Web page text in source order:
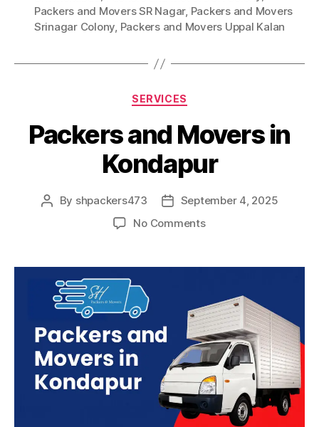
Packers and Movers SR Nagar, Packers and Movers
Srinagar Colony, Packers and Movers Uppal Kalan
Categories
SERVICES
Packers and Movers in
Kondapur
Post
By shpackers473
PostSeptember 4, 2025
No Commentson
Movers
Kondapur